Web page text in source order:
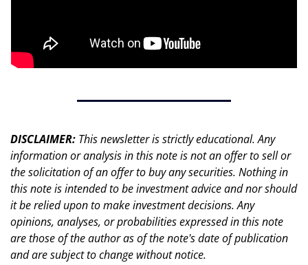
DISCLAIMER: This newsletter is strictly educational. Any
information or analysis in this note is not an offer to sell or
the solicitation of an offer to buy any securities. Nothing in
this note is intended to be investment advice and nor should
it be relied upon to make investment decisions. Any
opinions, analyses, or probabilities expressed in this note
are those of the author as of the note's date of publication
and are subject to change without notice.